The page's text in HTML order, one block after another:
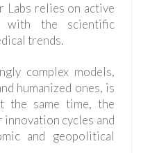
Labs relies on active
with the scientific
trends.
complex models,
humanized ones, is
the same time, the
innovation cycles and
and geopolitical